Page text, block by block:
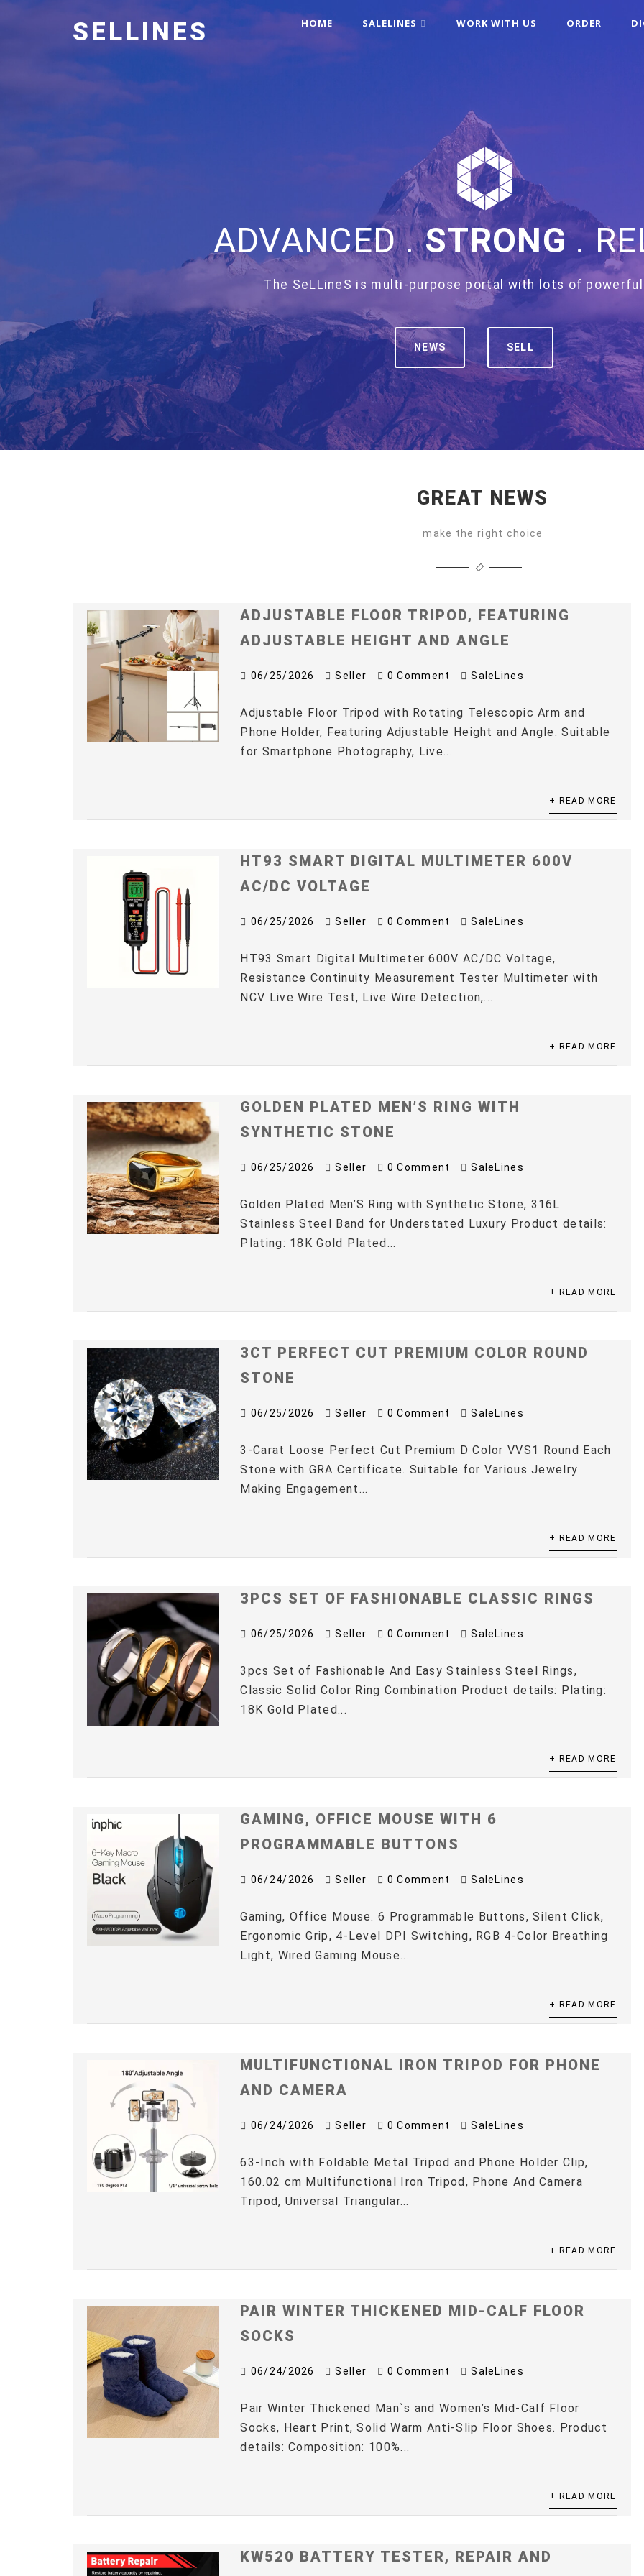
SELLINES HOME SALELINES WORK WITH US ORDER
ADVANCED .STRONG.
The SeLLineS is multi-purpose portal with lots of
NEWS SELL
GREAT NEWS
make the right choice
ADJUSTABLE FLOOR TRIPOD, FEATURING
ADJUSTABLE HEIGHT AND ANGLE
06/25/2026 Seller 0 Comment SaleLines
Adjustable Floor Tripod with Rotating Telescopic Arm and
Phone Holder, Featuring Adjustable Height and Angle. Suitable
for Smartphone Photography, Live...
+ READ MORE
HT93 SMART DIGITAL MULTIMETER 600V
AC/DC VOLTAGE
06/25/2026 Seller 0 Comment SaleLines
HT93 Smart Digital Multimeter 600V AC/DC Voltage,
Resistance Continuity Measurement Tester Multimeter with
NCV Live Wire Test, Live Wire Detection,...
+ READ MORE
GOLDEN PLATED MEN’S RING WITH
SYNTHETIC STONE
06/25/2026 Seller 0 Comment SaleLines
Golden Plated Men’S Ring with Synthetic Stone, 316L
Stainless Steel Band for Understated Luxury Product details:
Plating: 18K Gold Plated...
+ READ MORE
3CT PERFECT CUT PREMIUM COLOR ROUND
STONE
06/25/2026 Seller 0 Comment SaleLines
3-Carat Loose Perfect Cut Premium D Color VVS1 Round Each
Stone with GRA Certificate. Suitable for Various Jewelry
Making Engagement...
+ READ MORE
3PCS SET OF FASHIONABLE CLASSIC RINGS
06/25/2026 Seller 0 Comment SaleLines
3pcs Set of Fashionable And Easy Stainless Steel Rings,
Classic Solid Color Ring Combination Product details: Plating:
18K Gold Plated...
+ READ MORE
GAMING, OFFICE MOUSE WITH 6
PROGRAMMABLE BUTTONS
06/24/2026 Seller 0 Comment SaleLines
Gaming, Office Mouse. 6 Programmable Buttons, Silent Click,
Ergonomic Grip, 4-Level DPI Switching, RGB 4-Color Breathing
Light, Wired Gaming Mouse...
+ READ MORE
MULTIFUNCTIONAL IRON TRIPOD FOR PHONE
AND CAMERA
06/24/2026 Seller 0 Comment SaleLines
63-Inch with Foldable Metal Tripod and Phone Holder Clip,
160.02 cm Multifunctional Iron Tripod, Phone And Camera
Tripod, Universal Triangular...
+ READ MORE
PAIR WINTER THICKENED MID-CALF FLOOR
SOCKS
06/24/2026 Seller 0 Comment SaleLines
Pair Winter Thickened Man`s and Women’s Mid-Calf Floor
Socks, Heart Print, Solid Warm Anti-Slip Floor Shoes. Product
details: Composition: 100%...
+ READ MORE
KW520 BATTERY TESTER, REPAIR AND